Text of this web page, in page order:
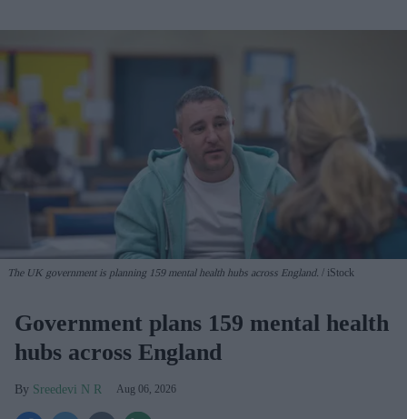
The UK government is planning 159 mental health hubs across England. iStock
Government plans 159 mental health
hubs across England
Sreedevi N R Aug 06, 2026